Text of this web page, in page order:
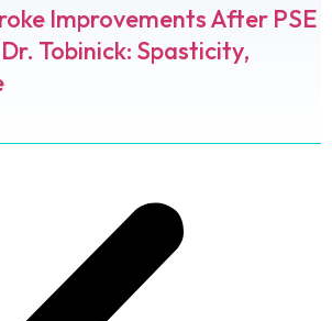
Improvements After PSE
Tobinick: Spasticity,